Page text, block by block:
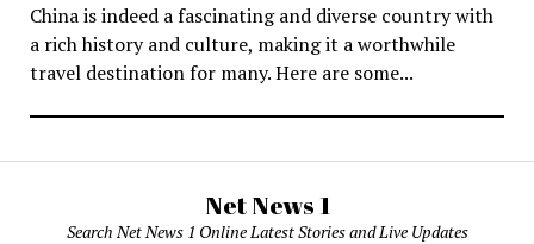
China is indeed a fascinating and diverse country with
a rich history and culture, making it a worthwhile
travel destination for many. Here are some...
Net News 1
Search Net News 1 Online Latest Stories and Live Updates